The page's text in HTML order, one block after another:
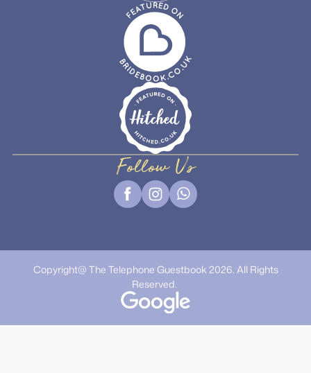
Follow Us
Copyright@ The Telephone Guestbook 2026. All Rights
Reserved.